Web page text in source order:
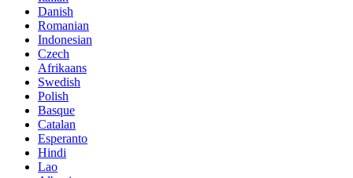
Danish
Romanian
Indonesian
Czech
Afrikaans
Swedish
Polish
Basque
Catalan
Esperanto
Hindi
Lao